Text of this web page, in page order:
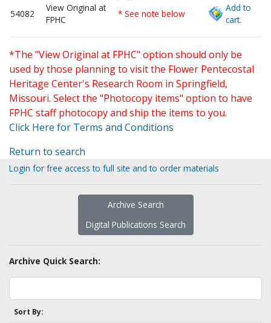
54082
View Original at
FPHC
* See note below
Add to
cart.
*The "View Original at FPHC" option should only be
used by those planning to visit the Flower Pentecostal
Heritage Center's Research Room in Springfield,
Missouri. Select the "Photocopy items" option to have
FPHC staff photocopy and ship the items to you.
Click Here for Terms and Conditions
Return to search
Login for free access to full site and to order materials
Archive Search
Digital Publications Search
Archive Quick Search:
Sort By: